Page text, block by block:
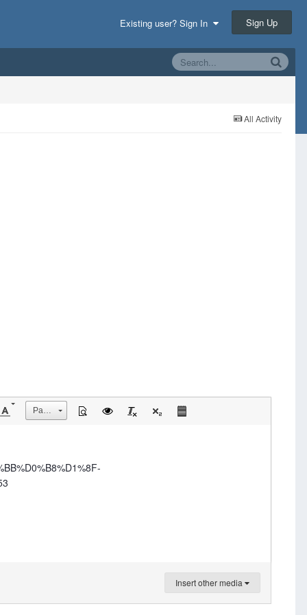
Existing user? Sign In Sign Up
All Activity
Размер
Insert other media